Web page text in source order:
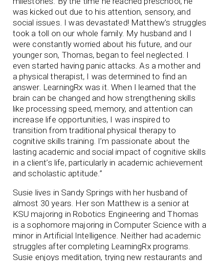
was kicked out due to his attention, sensory, and
social issues. I was devastated! Matthew’s struggles
took a toll on our whole family. My husband and I
were constantly worried about his future, and our
younger son, Thomas, began to feel neglected. I
even started having panic attacks. As a mother and
a physical therapist, I was determined to find an
answer. LearningRx was it. When I learned that the
brain can be changed and how strengthening skills
like processing speed, memory, and attention can
increase life opportunities, I was inspired to
transition from traditional physical therapy to
cognitive skills training. I’m passionate about the
lasting academic and social impact of cognitive skills
in a client’s life, particularly in academic achievement
and scholastic aptitude.”
Susie lives in Sandy Springs with her husband of
almost 30 years. Her son Matthew is a senior at
KSU majoring in Robotics Engineering and Thomas
is a sophomore majoring in Computer Science with a
minor in Artificial Intelligence. Neither had academic
struggles after completing LearningRx programs.
Susie enjoys meditation, trying new restaurants and